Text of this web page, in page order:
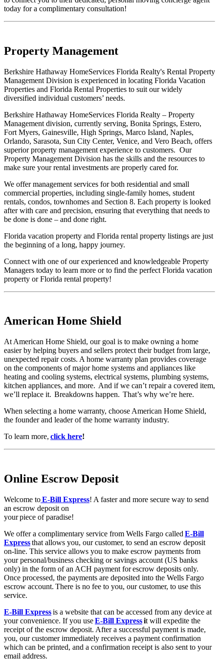
today for a complimentary consultation!
Property Management
Berkshire Hathaway HomeServices Florida Realty's Rental Property
Management Division is experienced in locating Florida Vacation
Properties and Florida Rental Properties to suit our widely
diversified individual customers’ needs.
Berkshire Hathaway HomeServices Florida Realty – Property
Management division, currently serving, Bonita Springs, Estero,
Fort Myers, Gainesville, High Springs, Marco Island, Naples,
Orlando, Sarasota, Sun City Center, Venice, and Vero Beach, offers
superior property management experience to customers. Our
Property Management Division has the skills and the resources to
make sure your rental investments are properly cared for.
We offer management services for both residential and small
commercial properties, including single-family homes, student
rentals, condos, townhomes and Section 8. Each property is looked
after with care and precision, ensuring that everything that needs to
be done is done – and done right.
Florida vacation property and Florida rental property listings are just
the beginning of a long, happy journey.
Connect with one of our experienced and knowledgeable Property
Managers today to learn more or to find the perfect Florida vacation
property or Florida rental property!
American Home Shield
At American Home Shield, our goal is to make owning a home
easier by helping buyers and sellers protect their budget from large,
unexpected repair costs. A home warranty plan provides coverage
on the components of major home systems and appliances like
heating and cooling systems, electrical systems, plumbing systems,
kitchen appliances, and more. And if we can’t repair a covered item,
we’ll replace it. Breakdowns happen. That’s why we’re here.
When selecting a home warranty, choose American Home Shield,
the founder and leader of the home warranty industry.
To learn more, click here!
Online Escrow Deposit
Welcome toE-Bill Express! A faster and more secure way to send
an escrow deposit on
your piece of paradise!
We offer a complimentary service from Wells Fargo called E-Bill
Expressthat allows you, our customer, to send an escrow deposit
on-line. This service allows you to make escrow payments from
your personal/business checking or savings account (US banks
only) in the form of an ACH payment for escrow deposits only.
Once processed, the payments are deposited into the Wells Fargo
escrow account. There is no fee to you, our customer, to use this
service.
E-Bill Expressis a website that can be accessed from any device at
your convenience. If you useE-Bill Expressit will expedite the
receipt of the escrow deposit. After a successful payment is made,
you, our customer immediately receives a payment confirmation
which can be printed, and a confirmation receipt is also sent to your
email address.